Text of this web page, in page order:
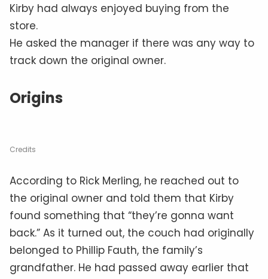
Kirby had always enjoyed buying from the
store.
He asked the manager if there was any way to
track down the original owner.
Origins
Credits
According to Rick Merling, he reached out to
the original owner and told them that Kirby
found something that “they’re gonna want
back.” As it turned out, the couch had originally
belonged to Phillip Fauth, the family’s
grandfather. He had passed away earlier that